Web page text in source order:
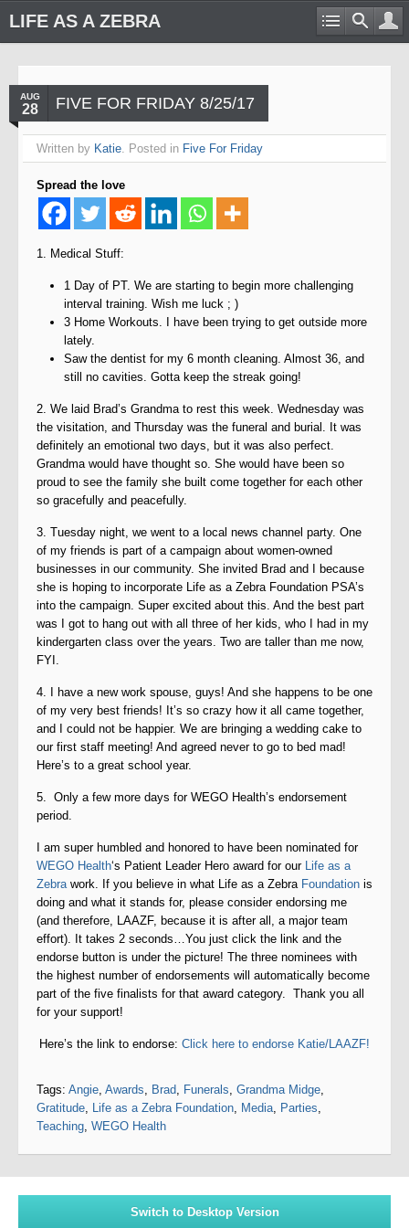
LIFE AS A ZEBRA
AUG
28 FIVE FOR FRIDAY 8/25/17
Written by Katie. Posted in Five For Friday
Spread the love
1. Medical Stuff:
1 Day of PT. We are starting to begin more challenging
interval training. Wish me luck ; )
3 Home Workouts. I have been trying to get outside more
lately.
Saw the dentist for my 6 month cleaning. Almost 36, and
still no cavities. Gotta keep the streak going!
2. We laid Brad’s Grandma to rest this week. Wednesday was
the visitation, and Thursday was the funeral and burial. It was
definitely an emotional two days, but it was also perfect.
Grandma would have thought so. She would have been so
proud to see the family she built come together for each other
so gracefully and peacefully.
3. Tuesday night, we went to a local news channel party. One
of my friends is part of a campaign about women-owned
businesses in our community. She invited Brad and I because
she is hoping to incorporate Life as a Zebra Foundation PSA’s
into the campaign. Super excited about this. And the best part
was I got to hang out with all three of her kids, who I had in my
kindergarten class over the years. Two are taller than me now,
FYI.
4. I have a new work spouse, guys! And she happens to be one
of my very best friends! It’s so crazy how it all came together,
and I could not be happier. We are bringing a wedding cake to
our first staff meeting! And agreed never to go to bed mad!
Here’s to a great school year.
5. Only a few more days for WEGO Health’s endorsement
period.
I am super humbled and honored to have been nominated for
WEGO Health‘s Patient Leader Hero award for our Life as a
Zebrawork. If you believe in what Life as a Zebra Foundation is
doing and what it stands for, please consider endorsing me
(and therefore, LAAZF, because it is after all, a major team
effort). It takes 2 seconds…You just click the link and the
endorse button is under the picture! The three nominees with
the highest number of endorsements will automatically become
part of the five finalists for that award category. Thank you all
for your support!
Here’s the link to endorse: Click here to endorse Katie/LAAZF!
Tags: Angie, Awards, Brad, Funerals, Grandma Midge,
Gratitude, Life as a Zebra Foundation, Media, Parties,
Teaching, WEGO Health
Switch to Desktop Version